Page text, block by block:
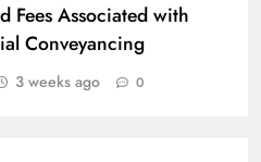
Fees Associated with
Conveyancing
3 weeks ago 0